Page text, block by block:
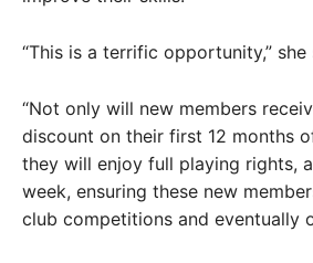
“This is a terrific opportunity,” she
“Not only will new members
discount on their first 12 months
they will enjoy full playing rights,
week, ensuring these new
club competitions and eventually